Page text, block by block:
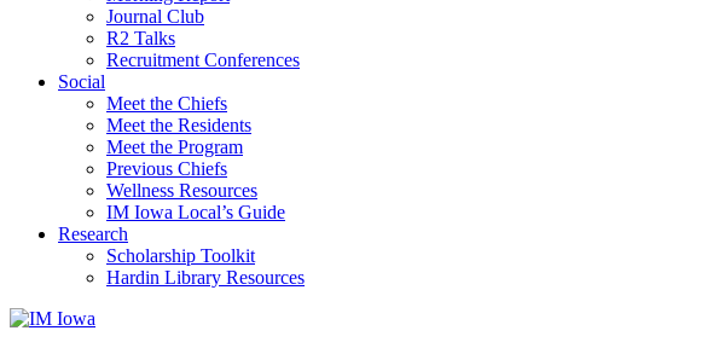
Journal Club
R2 Talks
Recruitment Conferences
Social
Meet the Chiefs
Meet the Residents
Meet the Program
Previous Chiefs
Wellness Resources
IM Iowa Local’s Guide
Research
Scholarship Toolkit
Hardin Library Resources